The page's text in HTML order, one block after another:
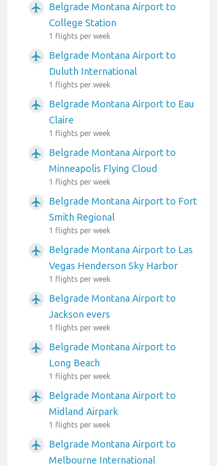
airplanemode_active
Belgrade Montana Airport to
College Station
1 flights per week
airplanemode_active
Belgrade Montana Airport to
Duluth International
1 flights per week
airplanemode_active
Belgrade Montana Airport to Eau
Claire
1 flights per week
airplanemode_active
Belgrade Montana Airport to
Minneapolis Flying Cloud
1 flights per week
airplanemode_active
Belgrade Montana Airport to Fort
Smith Regional
1 flights per week
airplanemode_active
Belgrade Montana Airport to Las
Vegas Henderson Sky Harbor
1 flights per week
airplanemode_active
Belgrade Montana Airport to
Jackson evers
1 flights per week
airplanemode_active
Belgrade Montana Airport to
Long Beach
1 flights per week
airplanemode_active
Belgrade Montana Airport to
Midland Airpark
1 flights per week
airplanemode_active
Belgrade Montana Airport to
Melbourne International